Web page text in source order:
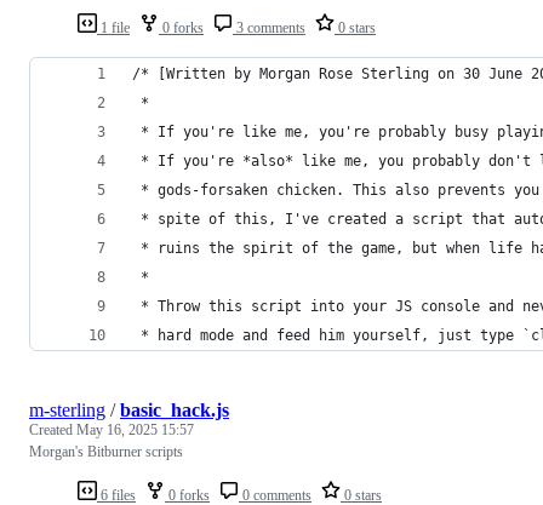
1 file 0 forks 3 comments 0 stars
/* [Written by Morgan Rose Sterling on 30 June
*
* If you're like me, you're probably busy playing
* If you're *also* like me, you probably don't
* gods-forsaken chicken. This also prevents
* spite of this, I've created a script that
* ruins the spirit of the game, but when life
*
* Throw this script into your JS console and
* hard mode and feed him yourself, just type
6 files 0 forks 0 comments 0 stars
m-sterling /basic_hack.js
Created May 16, 2025 15:57
Morgan's Bitburner scripts